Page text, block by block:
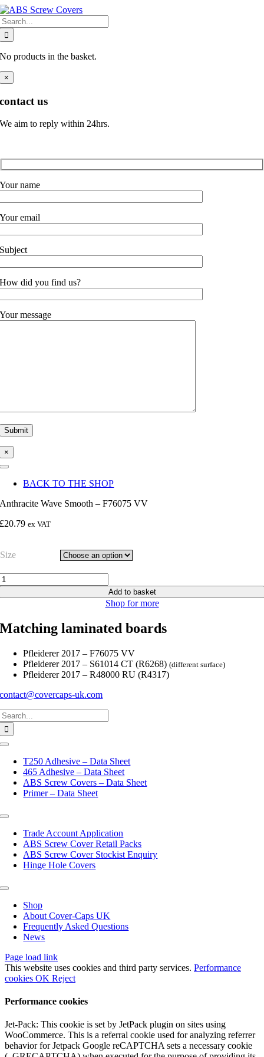
Skip
to
content
No products in the basket.
×
contact us
We aim to reply within 24hrs.
Your name
Your email
Subject
How did you find us?
Your message
×
Toggle
NavigationBACK TO THE SHOP
Anthracite Wave Smooth – F76075 VV
£20.79 ex VAT
Size
Add to basket
Shop for more
Matching laminated boards
Pfleiderer 2017 – F76075 VV
Pfleiderer 2017 – S61014 CT (R6268)(different surface)
Pfleiderer 2017 – R48000 RU (R4317)
contact@covercaps-uk.com
Toggle
NavigationT250 Adhesive – Data Sheet
465 Adhesive – Data Sheet
ABS Screw Covers – Data Sheet
Primer – Data Sheet
Toggle
NavigationTrade Account Application
ABS Screw Cover Retail Packs
ABS Screw Cover Stockist Enquiry
Hinge Hole Covers
Toggle
Navigation
Shop
About Cover-Caps UK
Frequently Asked Questions
News
Page load link
This website uses cookies and third party services. Performance
cookies OK Reject
Performance cookies
Jet-Pack: This cookie is set by JetPack plugin on sites using
WooCommerce. This is a referral cookie used for analyzing referrer
behavior for Jetpack Google reCAPTCHA sets a necessary cookie